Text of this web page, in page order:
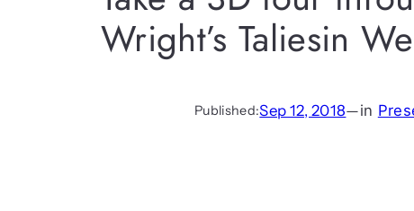
Wright’s Taliesin
Published:Sep 12, 2018—in